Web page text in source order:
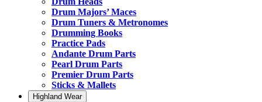
Drum Majors’ Maces
Drum Tuners & Metronomes
Drumming Books
Practice Pads
Andante Drum Parts
Pearl Drum Parts
Premier Drum Parts
Sticks & Mallets
Highland Wear